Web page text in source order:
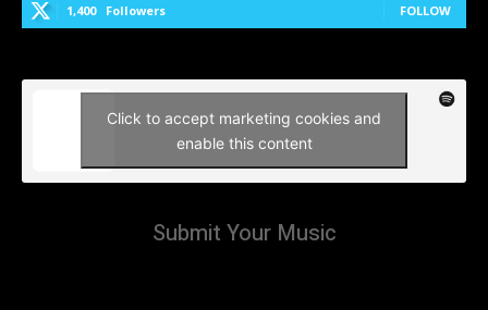
1,400 Followers FOLLOW
Click to accept marketing cookies and
enable this content
Submit Your Music